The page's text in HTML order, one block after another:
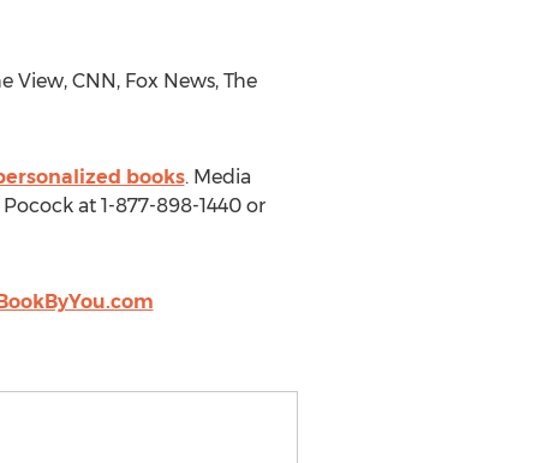
CNN, Fox News, The
books. Media
at 1-877-898-1440 or